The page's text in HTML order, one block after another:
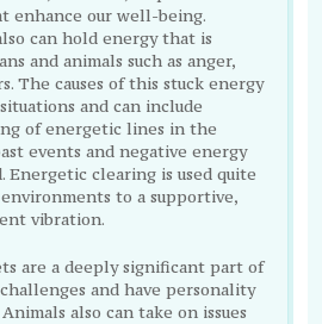
enhance our well-being.
can hold energy that is
and animals such as anger,
The causes of this stuck energy
and can include
of energetic lines in the
events and negative energy
Energetic clearing is used quite
to a supportive,
vibration.
are a deeply significant part of
and have personality
also can take on issues